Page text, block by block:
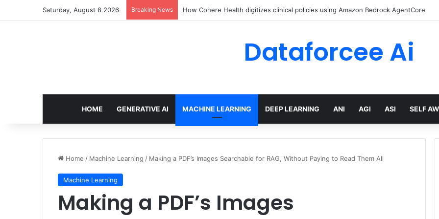
Saturday, August 8 2026 Breaking News How Cohere Health digitizes clinical policies using Amazon Bedrock AgentCore
Dataforcee Ai
HOME GENERATIVE AI MACHINE LEARNING DEEP LEARNING ANI AGI ASI SELF
Home / Machine Learning / Making a PDF’s Images Searchable for RAG, Without Paying to Read Them All
Machine Learning
Making a PDF’s Images